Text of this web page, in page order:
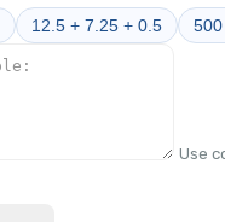
12.5 + 7.25 + 0.5
Use